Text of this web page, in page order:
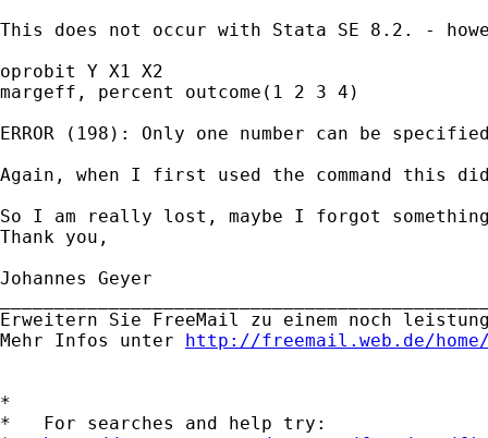
This does not occur with Stata SE 8.2. -
oprobit Y X1 X2
margeff, percent outcome(1 2 3 4)
ERROR (198): Only one number can be
Again, when I first used the command this
So I am really lost, maybe I forgot
Thank you,
Johannes Geyer
Erweitern Sie FreeMail zu einem noch
Mehr Infos unter http://freemail.web.de/home/
*
*   For searches and help try: